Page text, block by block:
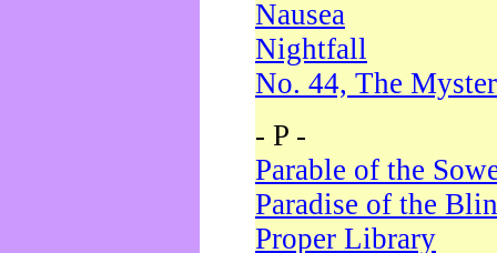
Nausea
Nightfall
No. 44, The
- P -
Parable of the
Paradise of the
Proper Library